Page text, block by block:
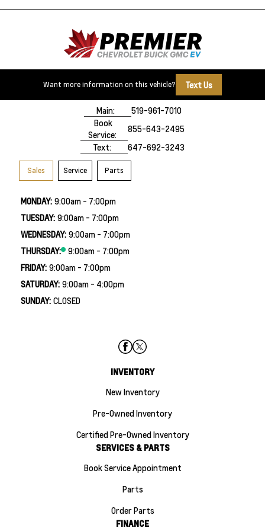
Want more information on this vehicle? Text Us
500 Division RdWindsor, ON,N8X 0A7
Main:
519-961-7010
Book
Service:
855-643-2495
Text:
647-692-3243
Sales Service Parts
MONDAY: 9:00am - 7:00pm
TUESDAY: 9:00am - 7:00pm
WEDNESDAY: 9:00am - 7:00pm
THURSDAY:
9:00am - 7:00pm
FRIDAY: 9:00am - 7:00pm
SATURDAY: 9:00am - 4:00pm
SUNDAY: CLOSED
INVENTORY
New Inventory
Pre-Owned Inventory
Certified Pre-Owned Inventory
SERVICES & PARTS
Book Service Appointment
Parts
Order Parts
FINANCE